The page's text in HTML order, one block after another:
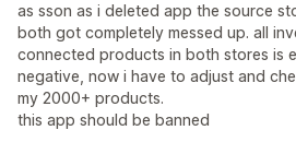
as sson as i deleted app the source
both got completely messed up. all
connected products in both stores is
negative, now i have to adjust and
my 2000+ products.
this app should be banned